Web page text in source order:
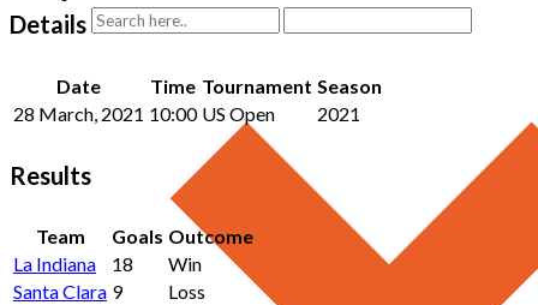
Details
Date Time Tournament Season
28 March, 2021 10:00 US Open 2021
Results
Team Goals Outcome
La Indiana
18
Win
Santa Clara 9 Loss